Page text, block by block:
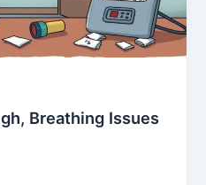
Breathing Issues